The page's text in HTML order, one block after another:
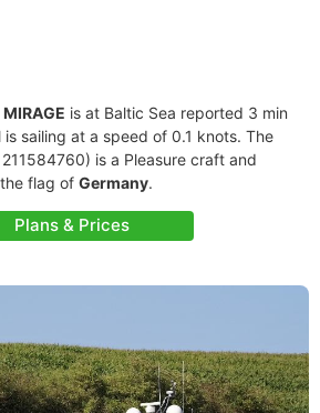
MIRAGE is at Baltic Sea reported 3 min
sailing at a speed of 0.1 knots. The
211584760) is a Pleasure craft and
flag of Germany.
Plans & Prices